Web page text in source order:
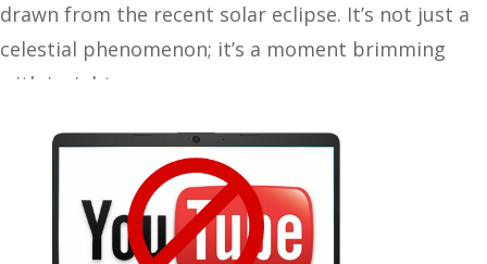
drawn from the recent solar eclipse. It’s not just a
celestial phenomenon; it’s a moment brimming
with insights…